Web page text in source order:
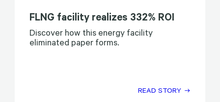
FLNG facility realizes 332% ROI
Discover how this energy facility
eliminated paper forms.
READ STORY